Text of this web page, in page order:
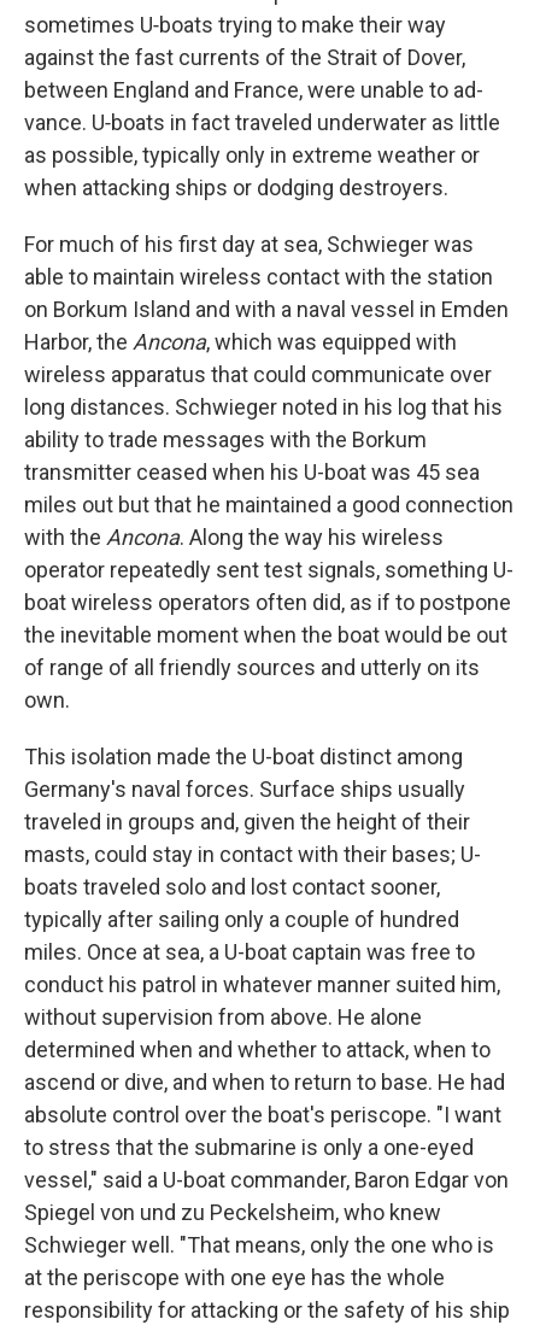
sometimes U‑boats trying to make their way
against the fast currents of the Strait of Dover,
between England and France, were unable to ad­
vance. U‑boats in fact traveled underwater as little
as possible, typ­ically only in extreme weather or
when attacking ships or dodging destroyers.
For much of his first day at sea, Schwieger was
able to maintain wireless contact with the station
on Borkum Island and with a naval vessel in Emden
Harbor, the Ancona, which was equipped with
wireless apparatus that could communicate over
long distances. Schwieger noted in his log that his
ability to trade messages with the Borkum
transmitter ceased when his U-boat was 45 sea
miles out but that he maintained a good connection
with the Ancona. Along the way his wireless
operator repeatedly sent test signals, something U-
boat wireless operators often did, as if to postpone
the inevitable moment when the boat would be out
of range of all friendly sources and utterly on its
own.
This isolation made the U-boat distinct among
Germany's naval forces. Surface ships usually
traveled in groups and, given the height of their
masts, could stay in contact with their bases; U-
boats traveled solo and lost contact sooner,
typically after sailing only a couple of hundred
miles. Once at sea, a U-boat captain was free to
conduct his patrol in whatever manner suited him,
without supervision from above. He alone
determined when and whether to attack, when to
ascend or dive, and when to return to base. He had
absolute control over the boat's periscope. "I want
to stress that the submarine is only a one-eyed
vessel," said a U-boat commander, Baron Edgar von
Spiegel von und zu Peckelsheim, who knew
Schwieger well. "That means, only the one who is
at the periscope with one eye has the whole
responsibility for attacking or the safety of his ship